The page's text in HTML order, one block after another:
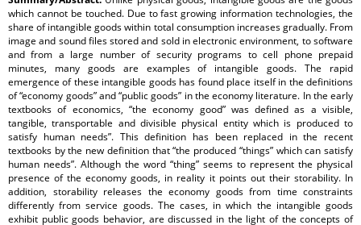
which cannot be touched. Due to fast growing information technologies, the
share of intangible goods within total consumption increases gradually. From
image and sound files stored and sold in electronic environment, to software
and from a large number of security programs to cell phone prepaid
minutes, many goods are examples of intangible goods. The rapid
emergence of these intangible goods has found place itself in the definitions
of “economy goods” and “public goods” in the economy literature. In the early
textbooks of economics, “the economy good” was defined as a visible,
tangible, transportable and divisible physical entity which is produced to
satisfy human needs”. This definition has been replaced in the recent
textbooks by the new definition that “the produced “things” which can satisfy
human needs”. Although the word “thing” seems to represent the physical
presence of the economy goods, in reality it points out their storability. In
addition, storability releases the economy goods from time constraints
differently from service goods. The cases, in which the intangible goods
exhibit public goods behavior, are discussed in the light of the concepts of